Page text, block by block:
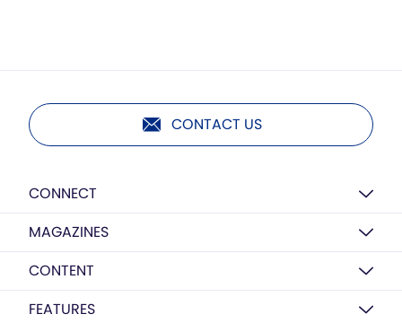
CONTACT US
CONNECT
MAGAZINES
CONTENT
FEATURES